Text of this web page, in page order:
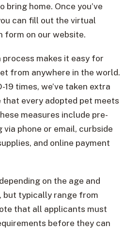
bring home. Once you’ve
can fill out the virtual
form on our website.
makes it easy for
from anywhere in the world.
19 times, we’ve taken extra
that every adopted pet meets
measures include pre-
phone or email, curbside
and online payment
on the age and
but typically range from
that all applicants must
before they can